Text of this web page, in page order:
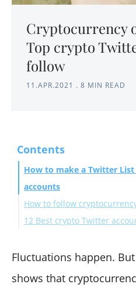
Cryptocurrency
Top crypto
follow
11.APR.2021 . 8 MIN READ
Contents
How to make a Twitter
accounts
How to follow
12 Best crypto Twitter
Fluctuations happen.
shows that